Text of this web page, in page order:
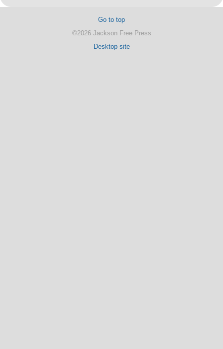
Go to top
©2026 Jackson Free Press
Desktop site